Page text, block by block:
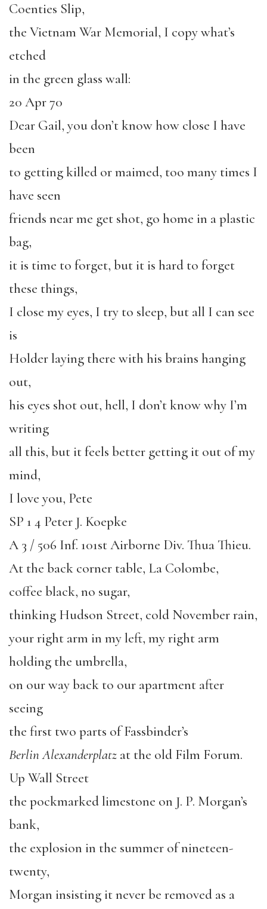
Coenties Slip,
the Vietnam War Memorial, I copy what’s
etched
in the green glass wall:
20 Apr 70
Dear Gail, you don’t know how close I have
been
to getting killed or maimed, too many times I
have seen
friends near me get shot, go home in a plastic
bag,
it is time to forget, but it is hard to forget
these things,
I close my eyes, I try to sleep, but all I can see
is
Holder laying there with his brains hanging
out,
his eyes shot out, hell, I don’t know why I’m
writing
all this, but it feels better getting it out of my
mind,
I love you, Pete
SP 1 4 Peter J. Koepke
A 3 / 506 Inf. 101st Airborne Div. Thua Thieu.
At the back corner table, La Colombe,
coffee black, no sugar,
thinking Hudson Street, cold November rain,
your right arm in my left, my right arm
holding the umbrella,
on our way back to our apartment after
seeing
the first two parts of Fassbinder’s
Berlin Alexanderplatz at the old Film Forum.
Up Wall Street
the pockmarked limestone on J. P. Morgan’s
bank,
the explosion in the summer of nineteen-
twenty,
Morgan insisting it never be removed as a